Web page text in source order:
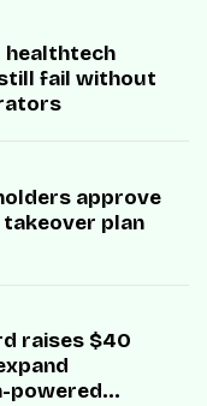
healthtech
fail without
approve
takeover plan
raises $40
powered